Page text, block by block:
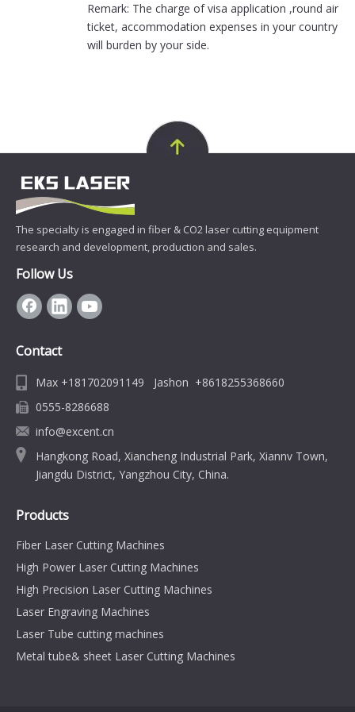
Remark: The charge of visa application ,round air
ticket, accommodation expenses in your country
will burden by your side.
The specialty is engaged in fiber & CO2 laser cutting equipment
research and development, production and sales.
Follow Us
Contact
Max +181702091149 Jashon +8618255368660
0555-8286688
info@excent.cn
Hangkong Road, Xiancheng Industrial Park, Xiannv Town,
Jiangdu District, Yangzhou City, China.
Products
Fiber Laser Cutting Machines
High Power Laser Cutting Machines
High Precision Laser Cutting Machines
Laser Engraving Machines
Laser Tube cutting machines
Metal tube& sheet Laser Cutting Machines